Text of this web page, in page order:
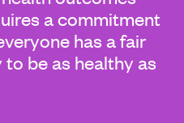
a commitment
has a fair
be as healthy as